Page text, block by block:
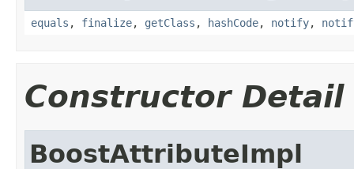
equals , finalize, getClass , hashCode, notify,
Constructor Detail
BoostAttributeImpl